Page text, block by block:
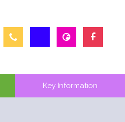
Key Information